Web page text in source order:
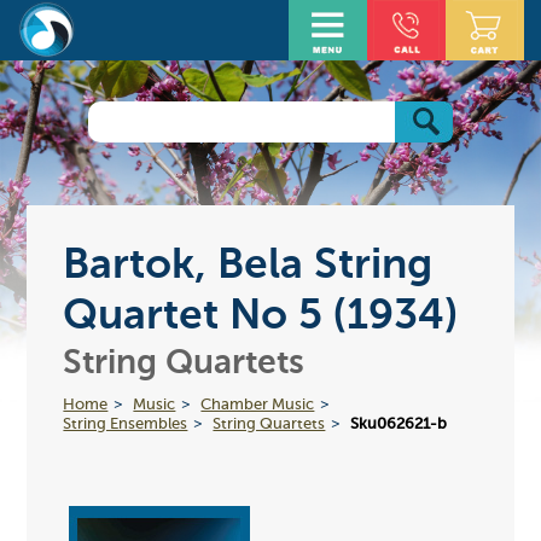
Bartok, Bela String
Quartet No 5 (1934)
String Quartets
Home Music
Chamber Music
String Ensembles
String Quartets Sku062621-b